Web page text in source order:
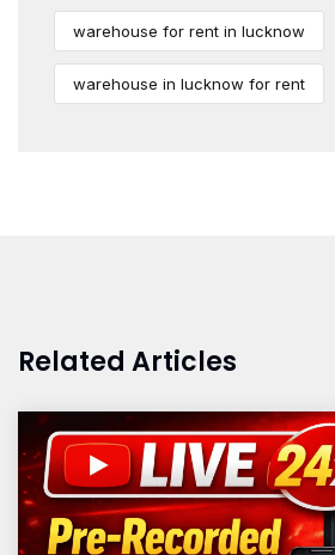
warehouse for rent in lucknow
warehouse in lucknow for rent
Related Articles